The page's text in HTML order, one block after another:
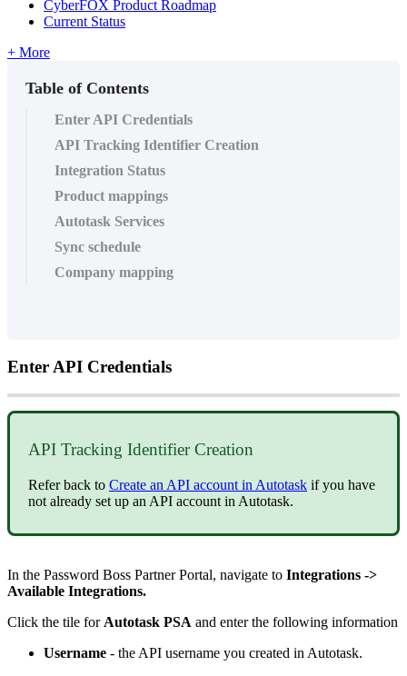
CyberFOX Product Roadmap
Current Status
+ More
Table of Contents
Enter API Credentials
API Tracking Identifier Creation
Integration Status
Product mappings
Autotask Services
Sync schedule
Company mapping
Enter API Credentials
API Tracking Identifier Creation
Refer back to Create an API account in Autotask if you have
not already set up an API account in Autotask.
In the Password Boss Partner Portal, navigate to Integrations ->
Available Integrations.
Click the tile for Autotask PSA and enter the following information
Username - the API username you created in Autotask.